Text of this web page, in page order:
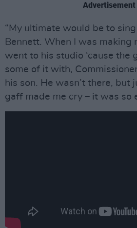
Advertisement
“My ultimate would be to
Bennett. When I was making
went to his studio ‘cause the
some of it with,
his son. He wasn’t there, but
gaff made me cry – it was so